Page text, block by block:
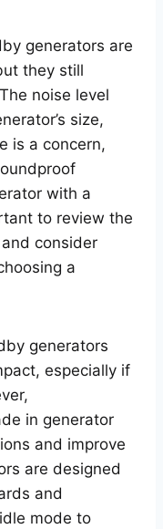
generators are
they still
noise level
size,
is a concern,
with a
to review the
consider
a
generators
especially if
in generator
and improve
are designed
and
mode to